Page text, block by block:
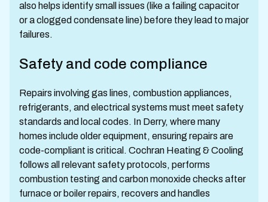
also helps identify small issues (like a failing capacitor
or a clogged condensate line) before they lead to major
failures.
Safety and code compliance
Repairs involving gas lines, combustion appliances,
refrigerants, and electrical systems must meet safety
standards and local codes. In Derry, where many
homes include older equipment, ensuring repairs are
code-compliant is critical. Cochran Heating & Cooling
follows all relevant safety protocols, performs
combustion testing and carbon monoxide checks after
furnace or boiler repairs, recovers and handles